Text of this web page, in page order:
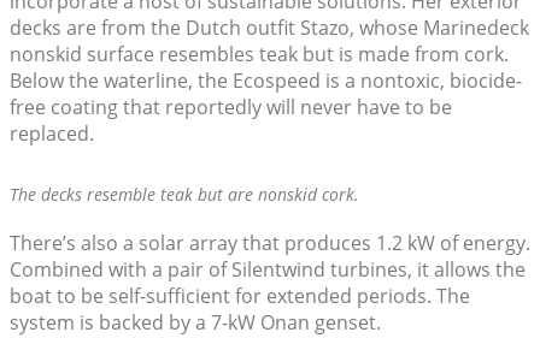
decks are from the Dutch outfit Stazo, whose Marinedeck
nonskid surface resembles teak but is made from cork.
Below the waterline, the Ecospeed is a nontoxic, biocide-
free coating that reportedly will never have to be
replaced.
The decks resemble teak but are nonskid cork.
There’s also a solar array that produces 1.2 kW of energy.
Combined with a pair of Silentwind turbines, it allows the
boat to be self-sufficient for extended periods. The
system is backed by a 7-kW Onan genset.